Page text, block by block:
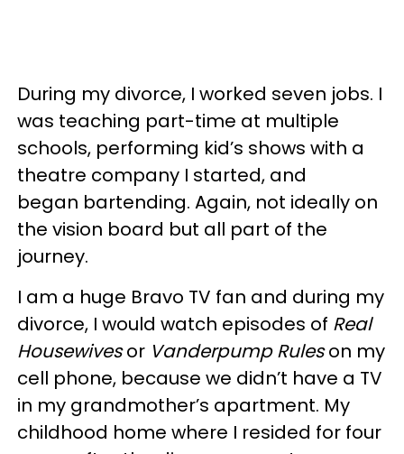
During my divorce, I worked seven jobs. I
was teaching part-time at multiple
schools, performing kid’s shows with a
theatre company I started, and
began bartending. Again, not ideally on
the vision board but all part of the
journey.
I am a huge Bravo TV fan and during my
divorce, I would watch episodes of Real
Housewivesor Vanderpump Ruleson my
cell phone, because we didn’t have a TV
in my grandmother’s apartment. My
childhood home where I resided for four